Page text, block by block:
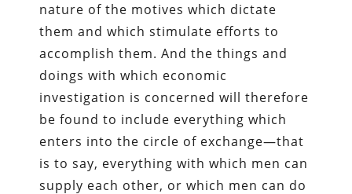
nature of the motives which dictate
them and which stimulate efforts to
accomplish them. And the things and
doings with which economic
investigation is concerned will therefore
be found to include everything which
enters into the circle of exchange—that
is to say, everything with which men can
supply each other, or which men can do